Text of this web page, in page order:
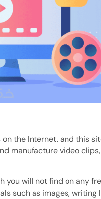
the Internet, and this
manufacture video
will not find on any
such as images, writing